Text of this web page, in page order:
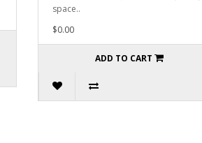
space..
$0.00
ADD TO CART